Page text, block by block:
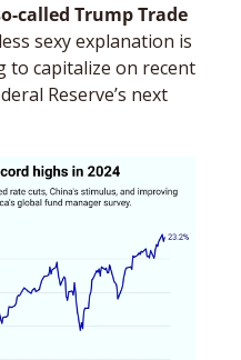
called Trump Trade
sexy explanation is
to capitalize on recent
Reserve’s next